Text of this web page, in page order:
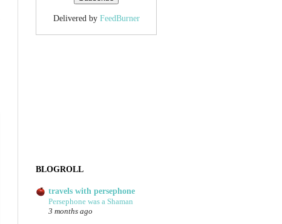
Delivered by FeedBurner
BLOGROLL
travels with persephone
Persephone was a Shaman
3 months ago